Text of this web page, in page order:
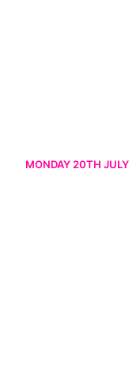
MONDAY 20TH JULY